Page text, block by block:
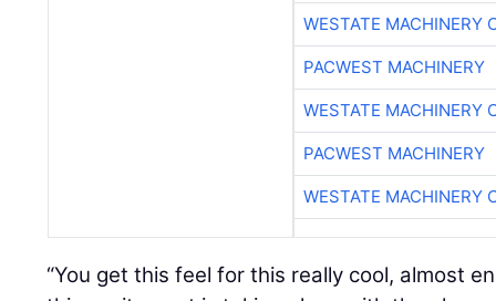
WESTATE MACHINERY
PACWEST MACHINERY
WESTATE MACHINERY
PACWEST MACHINERY
WESTATE MACHINERY
“You get this feel for this really cool, almost